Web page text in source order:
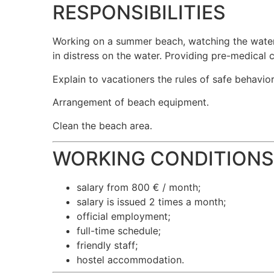
RESPONSIBILITIES
Working on a summer beach, watching the
in distress on the water. Providing pre-medical
Explain to vacationers the rules of safe
Arrangement of beach equipment.
Clean the beach area.
WORKING CONDITIONS
salary from 800 € / month;
salary is issued 2 times a month;
official employment;
full-time schedule;
friendly staff;
hostel accommodation.